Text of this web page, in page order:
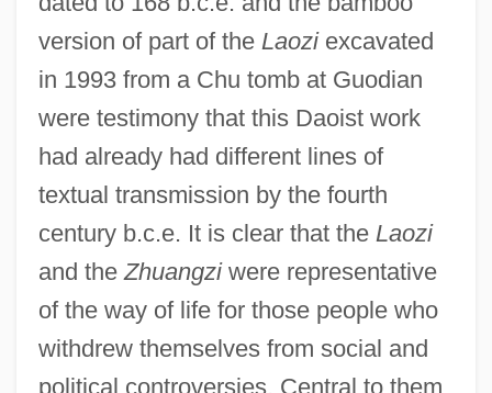
version of part of the Laoziexcavated
in 1993 from a Chu tomb at Guodian
were testimony that this Daoist work
had already had different lines of
textual transmission by the fourth
century b.c.e. It is clear that the Laozi
and the Zhuangziwere representative
of the way of life for those people who
withdrew themselves from social and
political controversies. Central to them